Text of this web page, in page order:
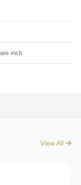
inch
View All